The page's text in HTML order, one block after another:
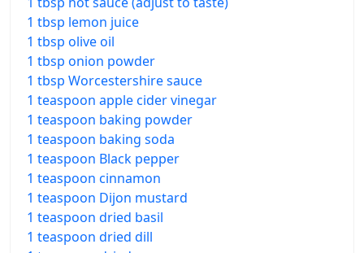
1 tbsp lemon juice
1 tbsp olive oil
1 tbsp onion powder
1 tbsp Worcestershire sauce
1 teaspoon apple cider vinegar
1 teaspoon baking powder
1 teaspoon baking soda
1 teaspoon Black pepper
1 teaspoon cinnamon
1 teaspoon Dijon mustard
1 teaspoon dried basil
1 teaspoon dried dill